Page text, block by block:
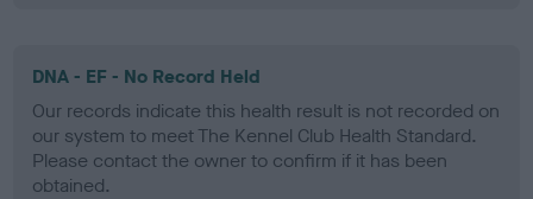
DNA - EF - No Record Held
Our records indicate this health result is not recorded on
our system to meet The Kennel Club Health Standard.
Please contact the owner to confirm if it has been
obtained.